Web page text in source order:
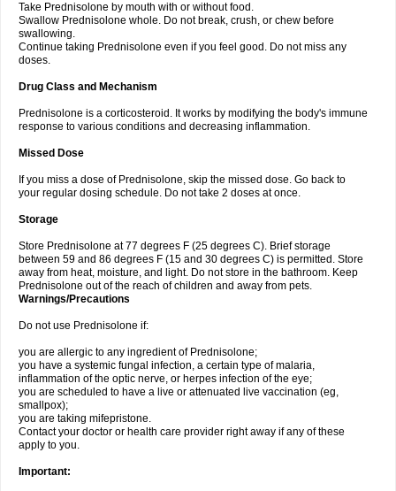
Take Prednisolone by mouth with or without food.
Swallow Prednisolone whole. Do not break, crush, or chew before
swallowing.
Continue taking Prednisolone even if you feel good. Do not miss any
doses.
Drug Class and Mechanism
Prednisolone is a corticosteroid. It works by modifying the body's immune
response to various conditions and decreasing inflammation.
Missed Dose
If you miss a dose of Prednisolone, skip the missed dose. Go back to
your regular dosing schedule. Do not take 2 doses at once.
Storage
Store Prednisolone at 77 degrees F (25 degrees C). Brief storage
between 59 and 86 degrees F (15 and 30 degrees C) is permitted. Store
away from heat, moisture, and light. Do not store in the bathroom. Keep
Prednisolone out of the reach of children and away from pets.
Warnings/Precautions
Do not use Prednisolone if:
you are allergic to any ingredient of Prednisolone;
you have a systemic fungal infection, a certain type of malaria,
inflammation of the optic nerve, or herpes infection of the eye;
you are scheduled to have a live or attenuated live vaccination (eg,
smallpox);
you are taking mifepristone.
Contact your doctor or health care provider right away if any of these
apply to you.
Important: